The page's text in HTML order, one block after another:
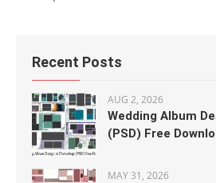
Recent Posts
AUG 2, 2026
Wedding Album
(PSD) Free
MAY 31, 2026